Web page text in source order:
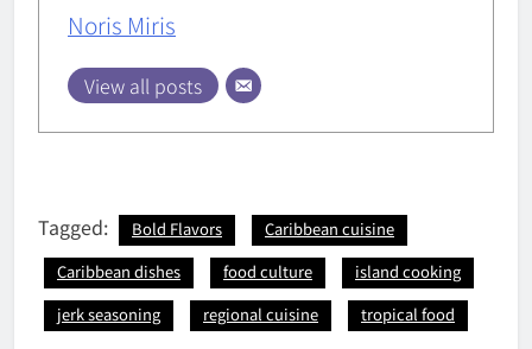
Noris Miris
View all posts
Tagged: Bold Flavors
Caribbean cuisine
Caribbean dishes
food culture
island cooking
jerk seasoning
regional cuisine tropical food